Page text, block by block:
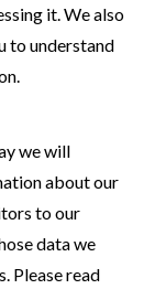
it. We also
to understand
we will
about our
to our
data we
Please read